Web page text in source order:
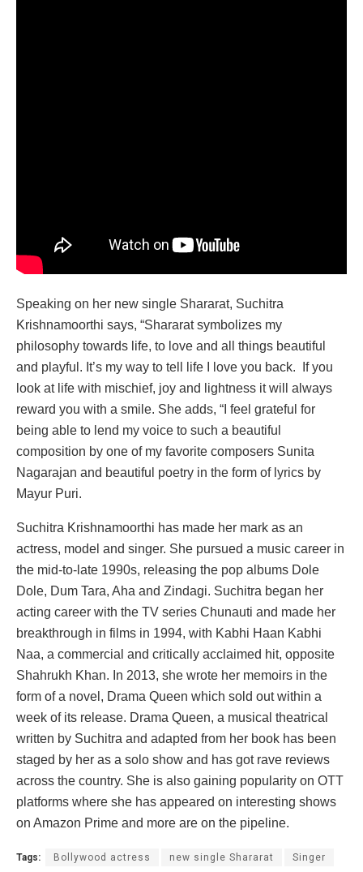
Speaking on her new single Shararat, Suchitra
Krishnamoorthi says, “Shararat symbolizes my
philosophy towards life, to love and all things beautiful
and playful. It’s my way to tell life I love you back. If you
look at life with mischief, joy and lightness it will always
reward you with a smile. She adds, “I feel grateful for
being able to lend my voice to such a beautiful
composition by one of my favorite composers Sunita
Nagarajan and beautiful poetry in the form of lyrics by
Mayur Puri.
Suchitra Krishnamoorthi has made her mark as an
actress, model and singer. She pursued a music career in
the mid-to-late 1990s, releasing the pop albums Dole
Dole, Dum Tara, Aha and Zindagi. Suchitra began her
acting career with the TV series Chunauti and made her
breakthrough in films in 1994, with Kabhi Haan Kabhi
Naa, a commercial and critically acclaimed hit, opposite
Shahrukh Khan. In 2013, she wrote her memoirs in the
form of a novel, Drama Queen which sold out within a
week of its release. Drama Queen, a musical theatrical
written by Suchitra and adapted from her book has been
staged by her as a solo show and has got rave reviews
across the country. She is also gaining popularity on OTT
platforms where she has appeared on interesting shows
on Amazon Prime and more are on the pipeline.
Tags: Bollywood actress new single Shararat Singer